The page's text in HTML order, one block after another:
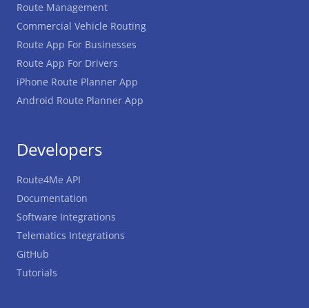
Route Management
Commercial Vehicle Routing
Route App For Businesses
Route App For Drivers
iPhone Route Planner App
Android Route Planner App
Developers
Route4Me API
Documentation
Software Integrations
Telematics Integrations
GitHub
Tutorials